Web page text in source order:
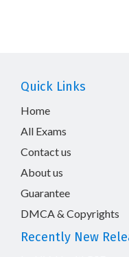
Quick Links
Home
All Exams
Contact us
About us
Guarantee
DMCA & Copyrights
Recently New